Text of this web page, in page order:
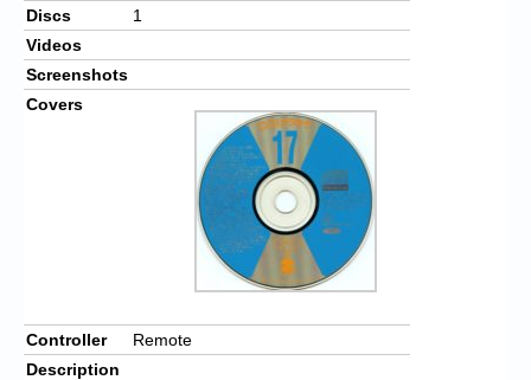
Discs
1
Videos
Screenshots
Covers
Controller
Remote
Description